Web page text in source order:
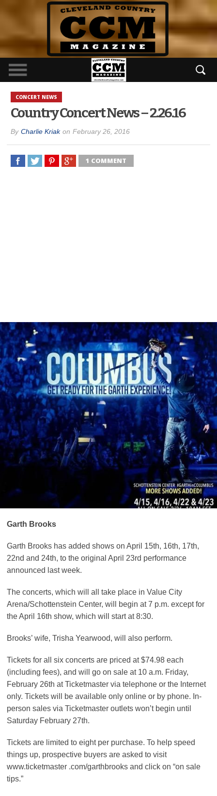
CONCERT NEWS
Country Concert News – 2.26.16
By Charlie Kriak on February 26, 2016
1 COMMENT
Garth Brooks
Garth Brooks has added shows on April 15th, 16th, 17th,
22nd and 24th, to the original April 23rd performance
announced last week.
The concerts, which will all take place in Value City
Arena/Schottenstein Center, will begin at 7 p.m. except for
the April 16th show, which will start at 8:30.
Brooks’ wife, Trisha Yearwood, will also perform.
Tickets for all six concerts are priced at $74.98 each
(including fees), and will go on sale at 10 a.m. Friday,
February 26th at Ticketmaster via telephone or the Internet
only. Tickets will be available only online or by phone. In-
person sales via Ticketmaster outlets won’t begin until
Saturday February 27th.
Tickets are limited to eight per purchase. To help speed
things up, prospective buyers are asked to visit
www.ticketmaster .com/garthbrooks and click on “on sale
tips.”